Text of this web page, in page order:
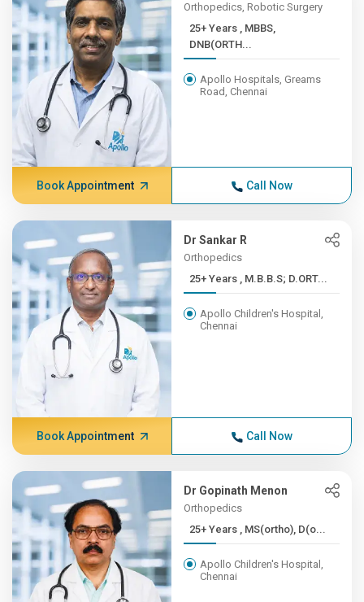
Orthopedics, Robotic Surgery
25+ Years , MBBS,
DNB(ORTH...
Apollo Hospitals, Greams
Road, Chennai
Book Appointment Call Now
Dr Sankar R
Orthopedics
25+ Years , M.B.B.S; D.ORT...
Apollo Children's Hospital,
Chennai
Book Appointment Call Now
Dr Gopinath Menon
Orthopedics
25+ Years , MS(ortho), D(o...
Apollo Children's Hospital,
Chennai